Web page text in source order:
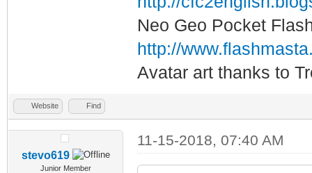
sticks
#options
i2cbus=1
Neo Geo Pocket
http://
Avatar art thanks to
Website Find
stevo619
Junior Member
11-15-2018, 07:40 AM